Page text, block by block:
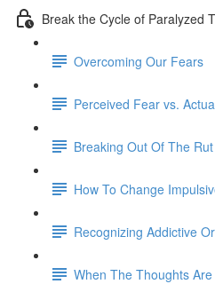
Break the Cycle of Paralyzed
Overcoming Our Fears
Perceived Fear vs.
Breaking Out Of The Rut
How To Change
Recognizing Addictive
When The Thoughts